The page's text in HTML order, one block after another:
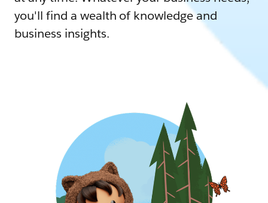
you'll find a wealth of knowledge and
business insights.